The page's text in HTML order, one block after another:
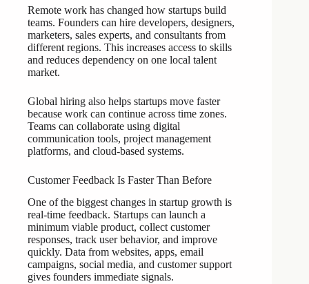
Remote work has changed how startups build
teams. Founders can hire developers, designers,
marketers, sales experts, and consultants from
different regions. This increases access to skills
and reduces dependency on one local talent
market.
Global hiring also helps startups move faster
because work can continue across time zones.
Teams can collaborate using digital
communication tools, project management
platforms, and cloud-based systems.
Customer Feedback Is Faster Than Before
One of the biggest changes in startup growth is
real-time feedback. Startups can launch a
minimum viable product, collect customer
responses, track user behavior, and improve
quickly. Data from websites, apps, email
campaigns, social media, and customer support
gives founders immediate signals.